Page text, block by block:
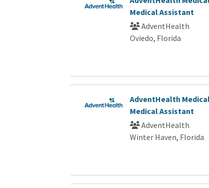
Medical Assistant
AdventHealth
Oviedo, Florida
AdventHealth
Medical Assistant
AdventHealth
Winter Haven, Florida